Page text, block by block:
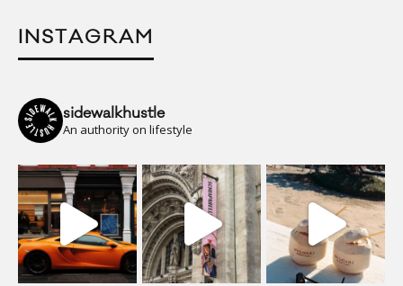
INSTAGRAM
sidewalkhustle
An authority on lifestyle